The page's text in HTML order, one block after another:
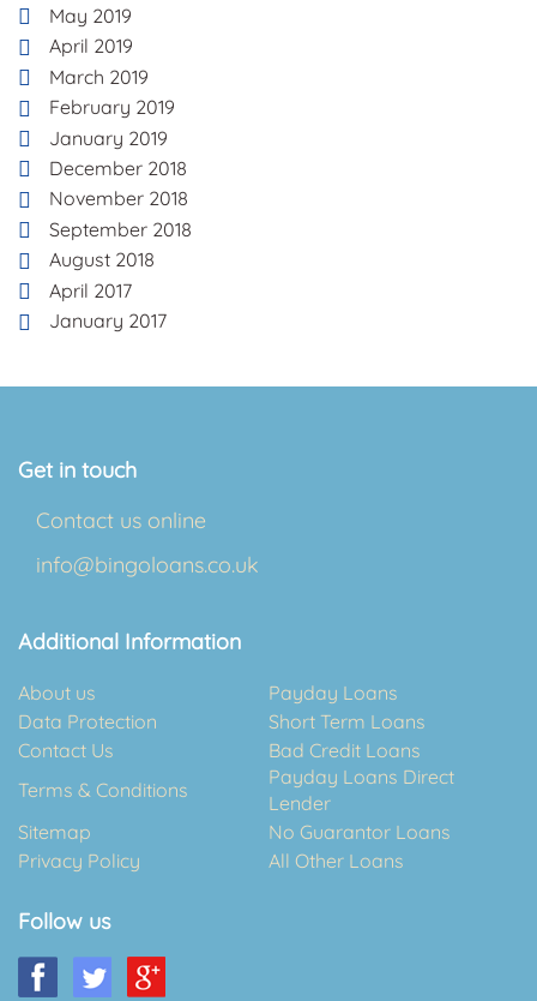
May 2019
April 2019
March 2019
February 2019
January 2019
December 2018
November 2018
September 2018
August 2018
April 2017
January 2017
Get in touch
Contact us online
info@bingoloans.co.uk
Additional Information
About us
Payday Loans
Data Protection
Short Term Loans
Contact Us
Bad Credit Loans
Terms & Conditions
Payday Loans Direct
Lender
Sitemap
No Guarantor Loans
Privacy Policy
All Other Loans
Follow us